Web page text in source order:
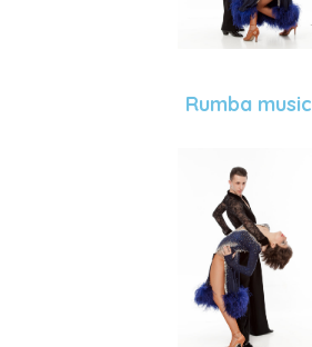
Rumba music